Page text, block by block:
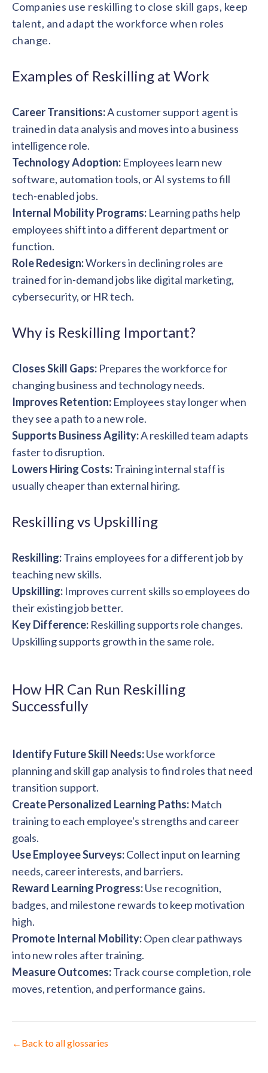
solutions.
Recognition Reports
View and download our latest reports on
Recognition and Rewards Benchmark
View Reports →
Companies use reskilling to close skill gaps, keep
talent, and adapt the workforce when roles
change.
Examples of Reskilling at Work
Career Transitions:A customer support agent is
trained in data analysis and moves into a business
intelligence role.
Technology Adoption: Employees learn new
software, automation tools, or AI systems to fill
tech-enabled jobs.
Internal Mobility Programs: Learning paths help
employees shift into a different department or
function.
Role Redesign:Workers in declining roles are
trained for in-demand jobs like digital marketing,
cybersecurity, or HR tech.
Why is Reskilling Important?
Closes Skill Gaps: Prepares the workforce for
changing business and technology needs.
Improves Retention: Employees stay longer when
they see a path to a new role.
Supports Business Agility:A reskilled team adapts
faster to disruption.
Lowers Hiring Costs:Training internal staff is
usually cheaper than external hiring.
Reskilling vs Upskilling
Reskilling:Trains employees for a different job by
teaching new skills.
Upskilling: Improves current skills so employees do
their existing job better.
Key Difference: Reskilling supports role changes.
Upskilling supports growth in the same role.
How HR Can Run Reskilling
Successfully
Identify Future Skill Needs:Use workforce
planning and skill gap analysis to find roles that need
transition support.
Create Personalized Learning Paths: Match
training to each employee's strengths and career
goals.
Use Employee Surveys:Collect input on learning
needs, career interests, and barriers.
Reward Learning Progress:Use recognition,
badges, and milestone rewards to keep motivation
high.
Promote Internal Mobility:Open clear pathways
into new roles after training.
Measure Outcomes:Track course completion, role
moves, retention, and performance gains.
← Back to all glossaries